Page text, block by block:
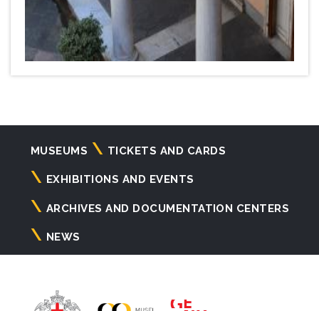
Navigazione
principale
MUSEUMS TICKETS AND CARDS
EXHIBITIONS AND EVENTS
ARCHIVES AND DOCUMENTATION CENTERS
NEWS